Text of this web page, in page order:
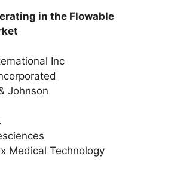
in the Flowable
Inc
Johnson
Medical Technology